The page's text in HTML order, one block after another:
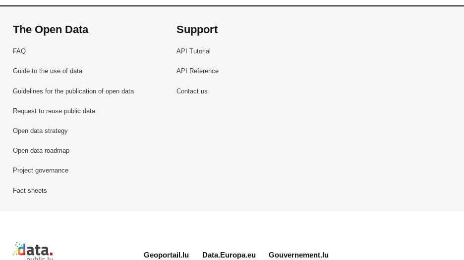
The Open Data
FAQ
Guide to the use of data
Guidelines for the publication of open data
Request to reuse public data
Open data strategy
Open data roadmap
Project governance
Fact sheets
Support
API Tutorial
API Reference
Contact us
Retour à l'accueil de data.public.lu
Geoportail.lu Data.Europa.eu Gouvernement.lu